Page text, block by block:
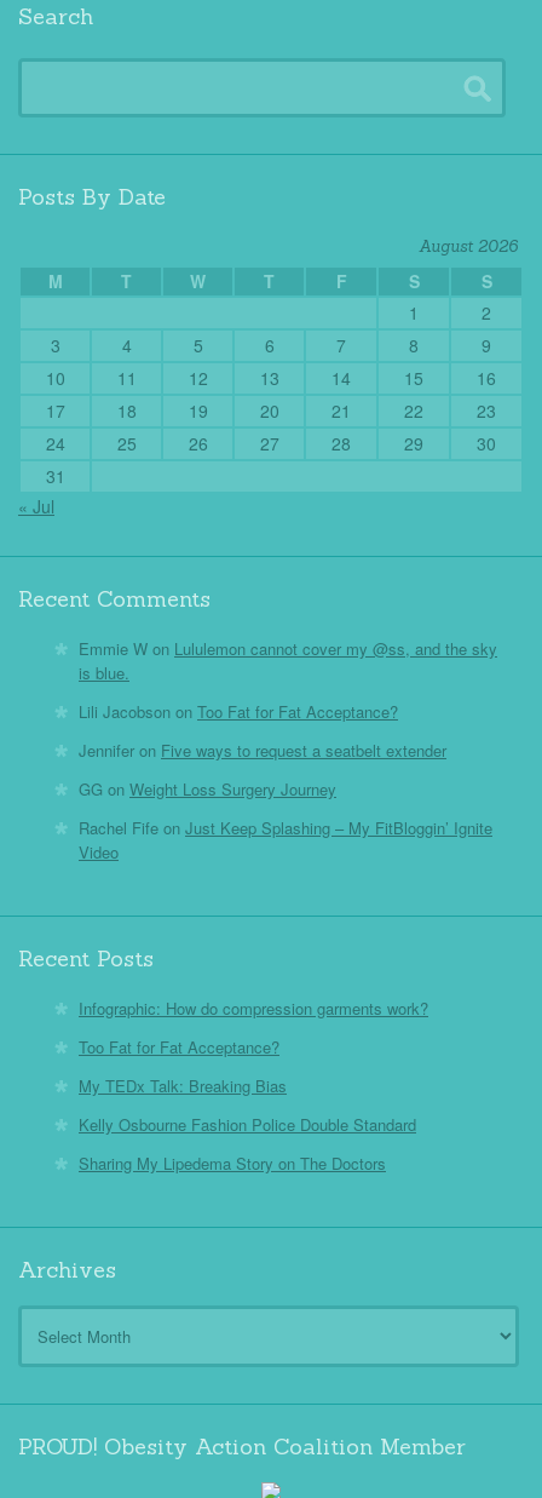
Search
Posts By Date
August 2026
M T W T F S
S
1
2
3
4 5 6 7 8
9
10
11 12 13 14 15
16
17
18 19 20 21 22
23
24
25 26 27 28 29
30
31
« Jul
Recent Comments
Emmie W on Lululemon cannot cover my @ss, and the sky
is blue.
Lili Jacobson on Too Fat for Fat Acceptance?
Jennifer on Five ways to request a seatbelt extender
GG on Weight Loss Surgery Journey
Rachel Fife on Just Keep Splashing – My FitBloggin’ Ignite
Video
Recent Posts
Infographic: How do compression garments work?
Too Fat for Fat Acceptance?
My TEDx Talk: Breaking Bias
Kelly Osbourne Fashion Police Double Standard
Sharing My Lipedema Story on The Doctors
Archives
Archives
PROUD! Obesity Action Coalition Member